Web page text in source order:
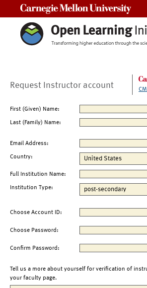
Request Instructor account
First (Given) Name:
Last (Family) Name:
Email Address:
Country:
Full Institution Name:
Institution Type:
Choose Account ID:
Choose Password:
Confirm Password:
Tell us a more about yourself for verification of
your faculty page.